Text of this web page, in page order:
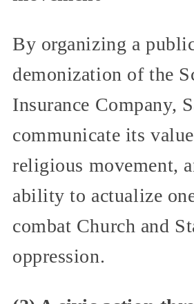
By organizing a
demonization of the
Insurance Company,
communicate its
religious movement,
ability to actualize
combat Church and
oppression.